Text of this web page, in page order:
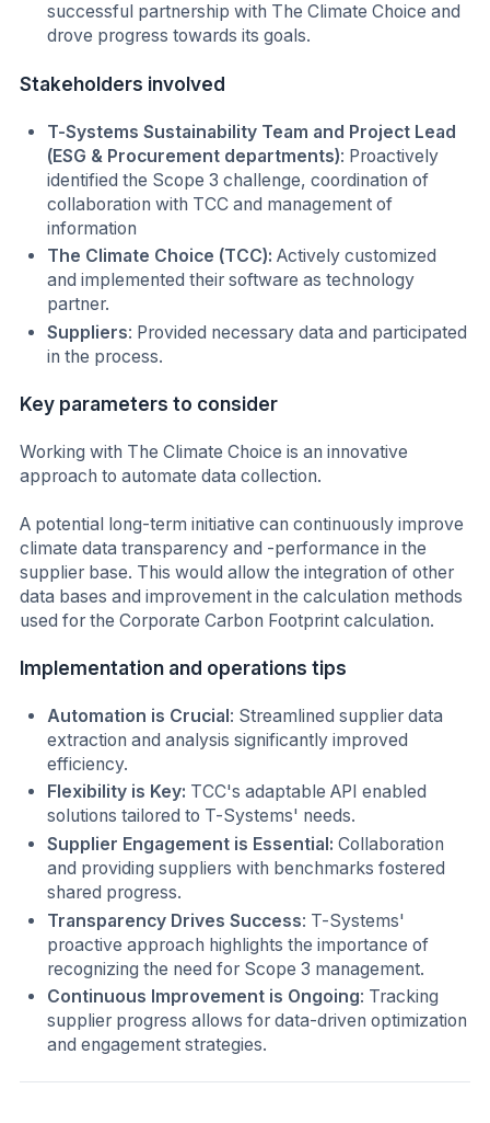
successful partnership with The Climate Choice and
drove progress towards its goals.
Stakeholders involved
T-Systems Sustainability Team and Project Lead
(ESG & Procurement departments): Proactively
identified the Scope 3 challenge, coordination of
collaboration with TCC and management of
information
The Climate Choice (TCC): Actively customized
and implemented their software as technology
partner.
Suppliers: Provided necessary data and participated
in the process.
Key parameters to consider
Working with The Climate Choice is an innovative
approach to automate data collection.
A potential long-term initiative can continuously improve
climate data transparency and -performance in the
supplier base. This would allow the integration of other
data bases and improvement in the calculation methods
used for the Corporate Carbon Footprint calculation.
Implementation and operations tips
Automation is Crucial: Streamlined supplier data
extraction and analysis significantly improved
efficiency.
Flexibility is Key: TCC's adaptable API enabled
solutions tailored to T-Systems' needs.
Supplier Engagement is Essential: Collaboration
and providing suppliers with benchmarks fostered
shared progress.
Transparency Drives Success: T-Systems'
proactive approach highlights the importance of
recognizing the need for Scope 3 management.
Continuous Improvement is Ongoing: Tracking
supplier progress allows for data-driven optimization
and engagement strategies.